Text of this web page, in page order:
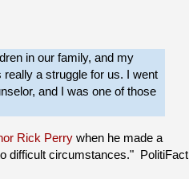
in our family, and my
a struggle for us. I went
and I was one of those
Rick Perry when he made a
difficult circumstances." PolitiFact